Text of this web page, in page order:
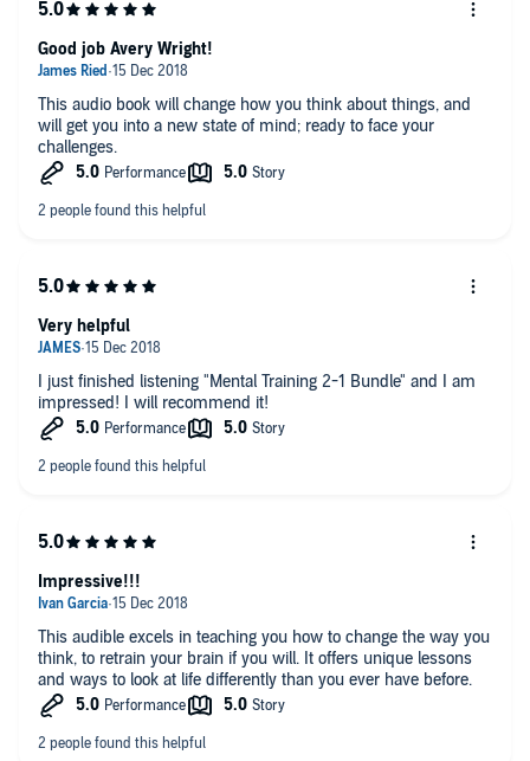
Techniques for increasing mental positivity
The best ways to develop a healthy mind-set
mind. This incredible audiobook bundle will give you all the tools you
self-improvement or is interested in becoming more confident and
mentally tough. The sooner you get this bundle, the sooner you will
be able to improve your confidence and be able to talk with anyone
comfortably.
Order your copy of theMental Training 2-1 Bundle
This audio book will change how you think about things, and
will get you into a new state of mind; ready to face your
challenges.
Good job Avery Wright!
I just finished listening "Mental Training 2-1 Bundle" and I am
impressed! I will recommend it!
Very helpful
This audible excels in teaching you how to change the way you
think, to retrain your brain if you will. It offers unique lessons
and ways to look at life differently than you ever have before.
Impressive!!!